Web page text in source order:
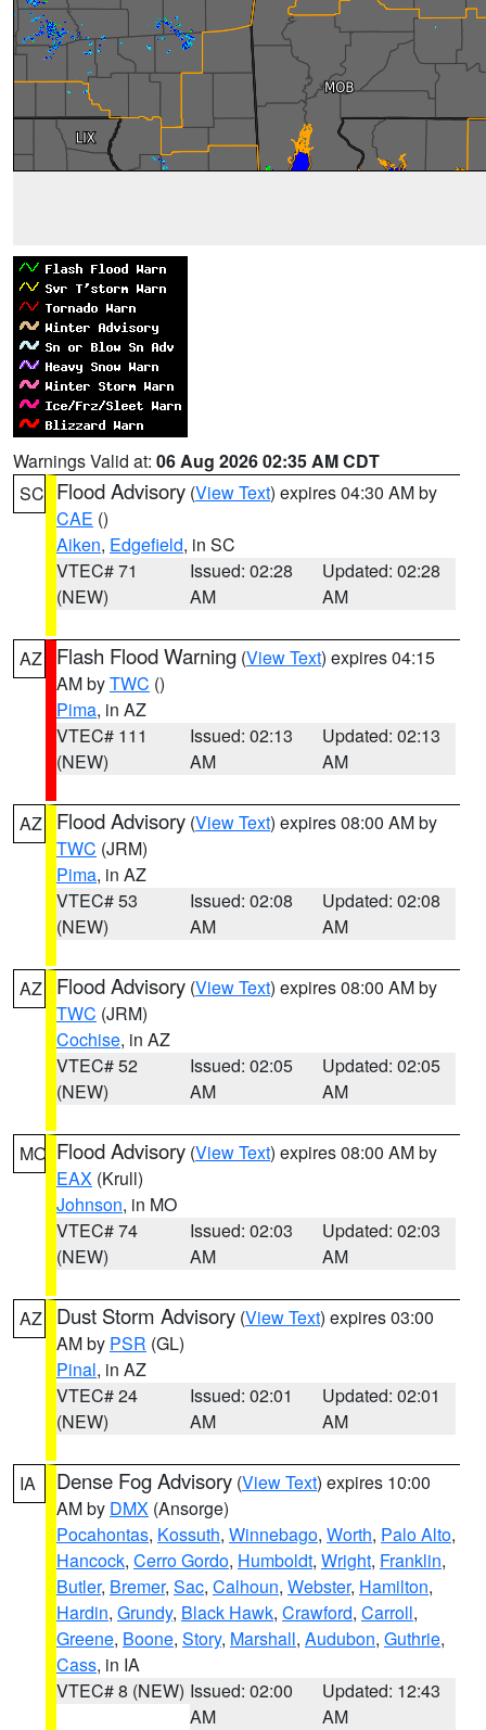
Warnings Valid at: 06 Aug 2026 02:35 AM CDT
SC Flood Advisory (View Text) expires 04:30 AM by
CAE ()
Aiken, Edgefield, in SC
VTEC# 71
(NEW)
Issued: 02:28
AM
Updated: 02:28
AM
AZ Flash Flood Warning (View Text) expires 04:15
AM byTWC ()
Pima, in AZ
VTEC# 111
(NEW)
Issued: 02:13
AM
Updated: 02:13
AM
AZ Flood Advisory (View Text) expires 08:00 AM by
TWC (JRM)
Pima, in AZ
VTEC# 53
(NEW)
Issued: 02:08
AM
Updated: 02:08
AM
AZ Flood Advisory (View Text) expires 08:00 AM by
TWC (JRM)
Cochise, in AZ
VTEC# 52
(NEW)
Issued: 02:05
AM
Updated: 02:05
AM
MO Flood Advisory (View Text) expires 08:00 AM by
EAX (Krull)
Johnson, in MO
VTEC# 74
(NEW)
Issued: 02:03
AM
Updated: 02:03
AM
AZ Dust Storm Advisory (View Text) expires 03:00
AM by PSR (GL)
Pinal, in AZ
VTEC# 24
(NEW)
Issued: 02:01
AM
Updated: 02:01
AM
IA Dense Fog Advisory (View Text) expires 10:00
AM by DMX (Ansorge)
Pocahontas, Kossuth, Winnebago, Worth, Palo Alto,
Hancock, Cerro Gordo, Humboldt, Wright, Franklin,
Butler, Bremer, Sac, Calhoun, Webster, Hamilton,
Hardin, Grundy, Black Hawk, Crawford, Carroll,
Greene, Boone, Story, Marshall, Audubon, Guthrie,
Cass, in IA
VTEC# 8 (NEW) Issued: 02:00
AM
Updated: 12:43
AM